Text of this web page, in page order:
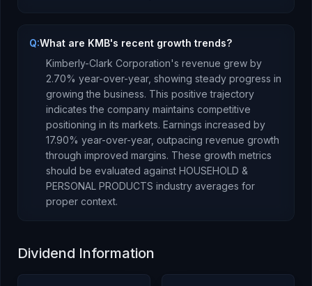
Q:What are KMB's recent growth trends?
Kimberly-Clark Corporation's revenue grew by
2.70% year-over-year, showing steady progress in
growing the business. This positive trajectory
indicates the company maintains competitive
positioning in its markets. Earnings increased by
17.90% year-over-year, outpacing revenue growth
through improved margins. These growth metrics
should be evaluated against HOUSEHOLD &
PERSONAL PRODUCTS industry averages for
proper context.
Dividend Information